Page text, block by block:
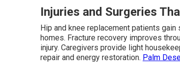
Injuries and Surgeries
Hip and knee replacement patients
homes. Fracture recovery improves
injury. Caregivers provide light
repair and energy restoration. Palm